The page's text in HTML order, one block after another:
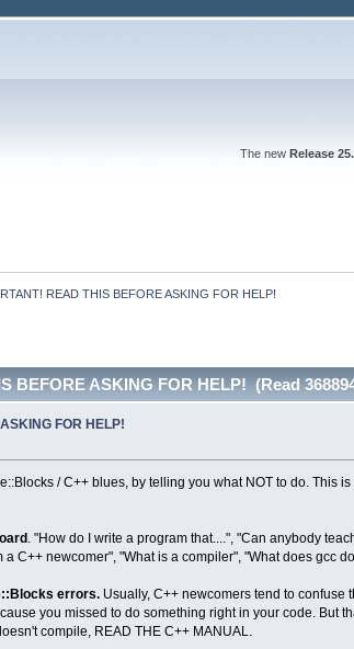
The new Release
READ THIS BEFORE ASKING FOR HELP!
BEFORE ASKING FOR HELP! (Read
FOR HELP!
/ C++ blues, by telling you what NOT to do. This
. "How do I write a program that....", "Can anybody
C++ newcomer", "What is a compiler", "What does gcc
errors.Usually, C++ newcomers tend to confuse
you missed to do something right in your code. But
compile, READ THE C++ MANUAL.